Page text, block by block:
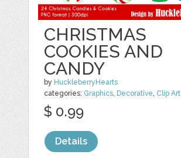
CHRISTMAS
COOKIES AND
CANDY
by HuckleberryHearts
categories: Graphics, Decorative, Clip Art
$ 0.99
Details